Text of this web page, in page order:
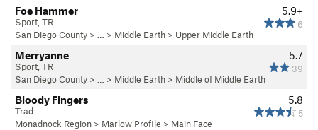
5.9+
6
Foe Hammer
Sport, TR
San Diego County > … > Middle Earth > Upper Middle Earth
5.7
39
Merryanne
Sport, TR
San Diego County > … > Middle Earth > Middle of Middle Earth
5.8
5
Bloody Fingers
Trad
Monadnock Region > Marlow Profile > Main Face